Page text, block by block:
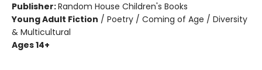
Publisher:Random House Children's Books
Young Adult Fiction / Poetry / Coming of Age / Diversity
& Multicultural
Ages 14+